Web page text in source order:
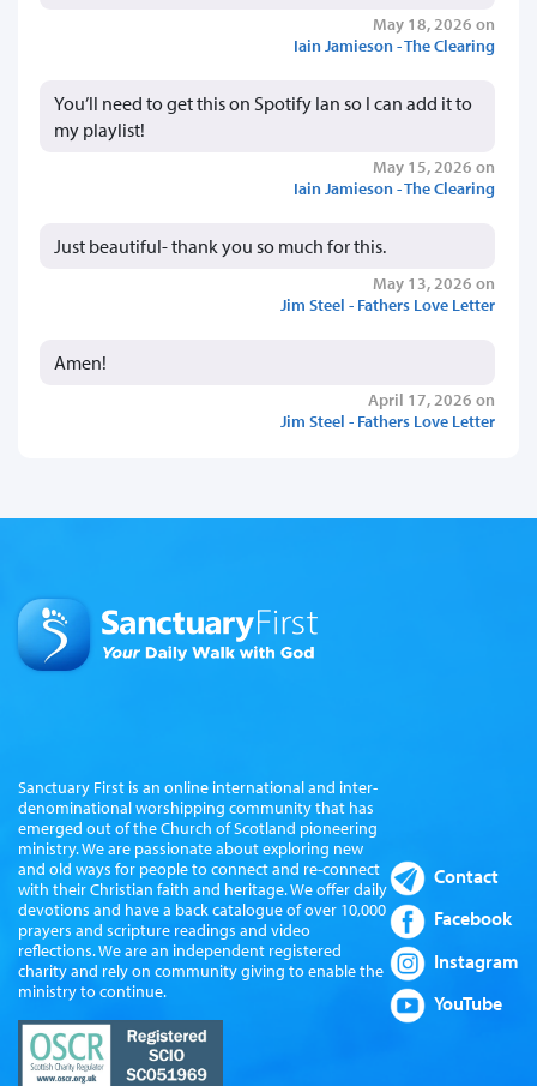
May 18, 2026 on
Iain Jamieson - The Clearing
You’ll need to get this on Spotify Ian so I can add it to
my playlist!
May 15, 2026 on
Iain Jamieson - The Clearing
Just beautiful- thank you so much for this.
May 13, 2026 on
Jim Steel - Fathers Love Letter
Amen!
April 17, 2026 on
Jim Steel - Fathers Love Letter
Sanctuary First is an online international and inter-
denominational worshipping community that has
emerged out of the Church of Scotland pioneering
ministry. We are passionate about exploring new
and old ways for people to connect and re-connect
with their Christian faith and heritage. We offer daily
devotions and have a back catalogue of over 10,000
prayers and scripture readings and video
reflections. We are an independent registered
charity and rely on community giving to enable the
ministry to continue.
Contact
Facebook
Instagram
YouTube